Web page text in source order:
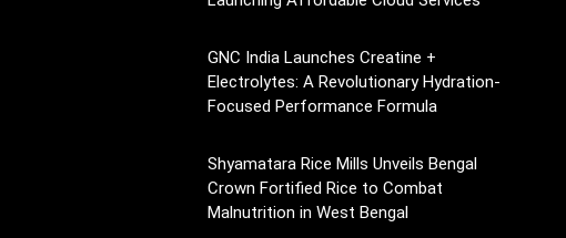
GNC India Launches Creatine +
Electrolytes: A Revolutionary Hydration-
Focused Performance Formula
Shyamatara Rice Mills Unveils Bengal
Crown Fortified Rice to Combat
Malnutrition in West Bengal